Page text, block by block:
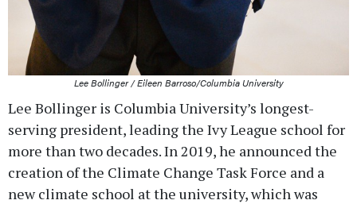
Lee Bollinger / Eileen Barroso/Columbia University
Lee Bollinger is Columbia University’s longest-
serving president, leading the Ivy League school for
more than two decades. In 2019, he announced the
creation of the Climate Change Task Force and a
new climate school at the university, which was